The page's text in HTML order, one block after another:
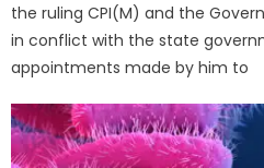
the ruling CPI(M) and the
in conflict with the state
appointments made by him to